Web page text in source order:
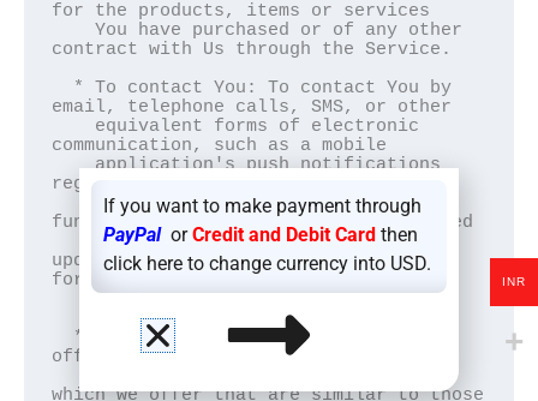
for the products, items or services
    You have purchased or of any other
contract with Us through the Service.
email, telephone calls, SMS, or other
communication, such as a mobile
    application's push notifications
regarding updates or informative
functionalities, products or contracted
updates, when necessary or reasonable
for
offers and general information about
which we offer that are similar to those
INR
If you want to make payment through
PayPalorCredit and Debit Card then
click here to change currency into USD.